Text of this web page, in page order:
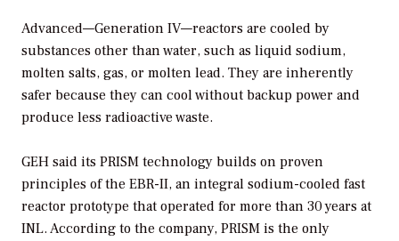
Advanced—Generation IV—reactors are cooled by
substances other than water, such as liquid sodium,
molten salts, gas, or molten lead. They are inherently
safer because they can cool without backup power and
produce less radioactive waste.
GEH said its PRISM technology builds on proven
principles of the EBR-II, an integral sodium-cooled fast
reactor prototype that operated for more than 30 years at
INL. According to the company, PRISM is the only